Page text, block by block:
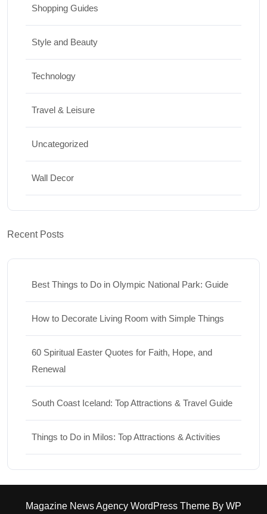
Shopping Guides
Style and Beauty
Technology
Travel & Leisure
Uncategorized
Wall Decor
Recent Posts
Best Things to Do in Olympic National Park: Guide
How to Decorate Living Room with Simple Things
60 Spiritual Easter Quotes for Faith, Hope, and
Renewal
South Coast Iceland: Top Attractions & Travel Guide
Things to Do in Milos: Top Attractions & Activities
Magazine News Agency WordPress Theme By WP